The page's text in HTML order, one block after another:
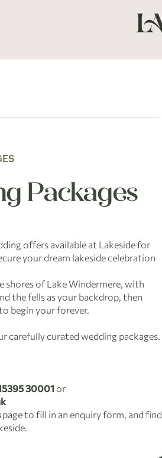
Packages
offers available at Lakeside for
your dream lakeside celebration
shores of Lake Windermere, with
the fells as your backdrop, then
begin your forever.
carefully curated wedding packages.
30001 or
page to fill in an enquiry form, and find